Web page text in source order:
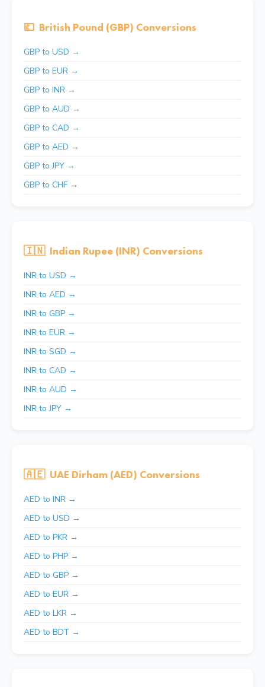
💷 British Pound (GBP) Conversions
GBP to USD →
GBP to EUR →
GBP to INR →
GBP to AUD →
GBP to CAD →
GBP to AED →
GBP to JPY →
GBP to CHF →
🇮🇳 Indian Rupee (INR) Conversions
INR to USD →
INR to AED →
INR to GBP →
INR to EUR →
INR to SGD →
INR to CAD →
INR to AUD →
INR to JPY →
🇦🇪 UAE Dirham (AED) Conversions
AED to INR →
AED to USD →
AED to PKR →
AED to PHP →
AED to GBP →
AED to EUR →
AED to LKR →
AED to BDT →